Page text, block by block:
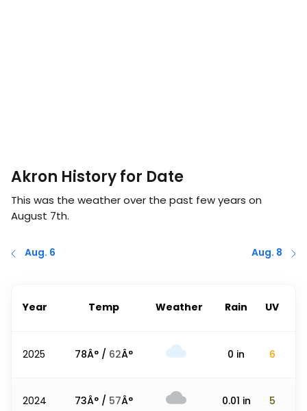
Akron History for Date
This was the weather over the past few years on
August 7th.
Aug. 6 Aug. 8
Year Temp Weather Rain UV
2025 78Â° / 62Â° 0 in 6
2024 73Â° / 57Â° 0.01 in 5